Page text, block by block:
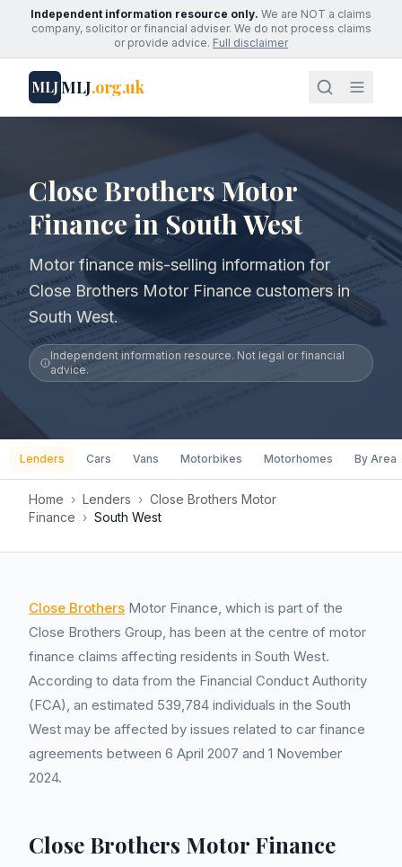
Independent information resource only. We are NOT a claims
company, solicitor or financial adviser. We do not process claims
or provide advice. Full disclaimer
MLJMLJ.org.uk
Close Brothers Motor
Finance in South West
Motor finance mis-selling information for
Close Brothers Motor Finance customers in
South West.
Independent information resource. Not legal or financial
advice.
Lenders Cars Vans Motorbikes Motorhomes By Area
Home › Lenders › Close Brothers Motor
Finance › South West
Close Brothers Motor Finance, which is part of the
Close Brothers Group, has been at the centre of motor
finance claims affecting residents in South West.
According to data from the Financial Conduct Authority
(FCA), an estimated 539,784 individuals in the South
West may be affected by issues related to car finance
agreements between 6 April 2007 and 1 November
2024.
Close Brothers Motor Finance